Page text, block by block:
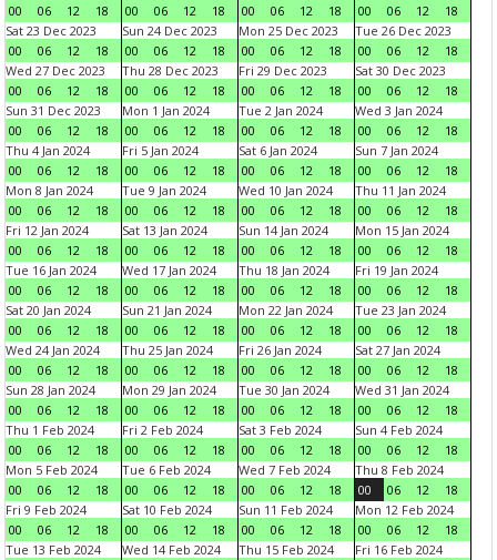
00
06 12 18
00
06 12 18
00
06 12 18
00
06 12
18
Sat 23 Dec 2023
00
06 12 18
Sun 24 Dec 2023
00
06 12 18
Mon 25 Dec 2023
00
06 12 18
Tue 26 Dec 2023
00
06 12
18
Wed 27 Dec 2023
00
06 12 18
Thu 28 Dec 2023
00
06 12 18
Fri 29 Dec 2023
00
06 12 18
Sat 30 Dec 2023
00
06 12
18
Sun 31 Dec 2023
00
06 12 18
Mon 1 Jan 2024
00
06 12 18
Tue 2 Jan 2024
00
06 12 18
Wed 3 Jan 2024
00
06 12
18
Thu 4 Jan 2024
00
06 12 18
Fri 5 Jan 2024
00
06 12 18
Sat 6 Jan 2024
00
06 12 18
Sun 7 Jan 2024
00
06 12
18
Mon 8 Jan 2024
00
06 12 18
Tue 9 Jan 2024
00
06 12 18
Wed 10 Jan 2024
00
06 12 18
Thu 11 Jan 2024
00
06 12
18
Fri 12 Jan 2024
00
06 12 18
Sat 13 Jan 2024
00
06 12 18
Sun 14 Jan 2024
00
06 12 18
Mon 15 Jan 2024
00
06 12
18
Tue 16 Jan 2024
00
06 12 18
Wed 17 Jan 2024
00
06 12 18
Thu 18 Jan 2024
00
06 12 18
Fri 19 Jan 2024
00
06 12
18
Sat 20 Jan 2024
00
06 12 18
Sun 21 Jan 2024
00
06 12 18
Mon 22 Jan 2024
00
06 12 18
Tue 23 Jan 2024
00
06 12
18
Wed 24 Jan 2024
00
06 12 18
Thu 25 Jan 2024
00
06 12 18
Fri 26 Jan 2024
00
06 12 18
Sat 27 Jan 2024
00
06 12
18
Sun 28 Jan 2024
00
06 12 18
Mon 29 Jan 2024
00
06 12 18
Tue 30 Jan 2024
00
06 12 18
Wed 31 Jan 2024
00
06 12
18
Thu 1 Feb 2024
00
06 12 18
Fri 2 Feb 2024
00
06 12 18
Sat 3 Feb 2024
00
06 12 18
Sun 4 Feb 2024
00
06 12
18
Mon 5 Feb 2024
00
06 12 18
Tue 6 Feb 2024
00
06 12 18
Wed 7 Feb 2024
00
06 12 18
Thu 8 Feb 2024
00
06 12
18
Fri 9 Feb 2024
00
06 12 18
Sat 10 Feb 2024
00
06 12 18
Sun 11 Feb 2024
00
06 12 18
Mon 12 Feb 2024
00
06 12
18
Tue 13 Feb 2024
Wed 14 Feb 2024
Thu 15 Feb 2024
Fri 16 Feb 2024